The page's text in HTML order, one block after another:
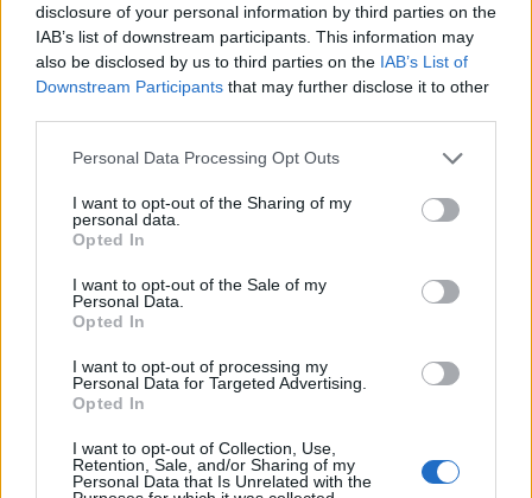
disclosure of your personal information by third parties on the
IAB’s list of downstream participants. This information may
also be disclosed by us to third parties on the IAB’s List of
Downstream Participants that may further disclose it to other
Please note that this website/app uses one or more Google
not limited to your visit or usage behaviour. You may click to
grant or deny consent to Google and its third-party tags to
use your data for below specified purposes in below Google
consent section.
Personal Data Processing Opt Outs
I want to opt-out of the Sharing of my
personal data.
Opted In
I want to opt-out of the Sale of my
Personal Data.
Opted In
I want to opt-out of processing my
Personal Data for Targeted Advertising.
Opted In
I want to opt-out of Collection, Use,
Retention, Sale, and/or Sharing of my
Personal Data that Is Unrelated with the
Themen Hautpflege-im-minuten-takt
Kosmetik-für-winter
Quellen
beauty/beauty/advice/g2522/best-face-cream-women/
http://www.vogue.com/13389418/dry-skin-winter-cold-weather-
creams/
care/tips/g8510/best-winter-moisturizers-per-skin-type/